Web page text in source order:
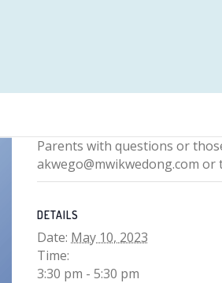
Parents with questions or
akwego@mwikwedong.com
DETAILS
Date: May 10, 2023
Time:
3:30 pm - 5:30 pm